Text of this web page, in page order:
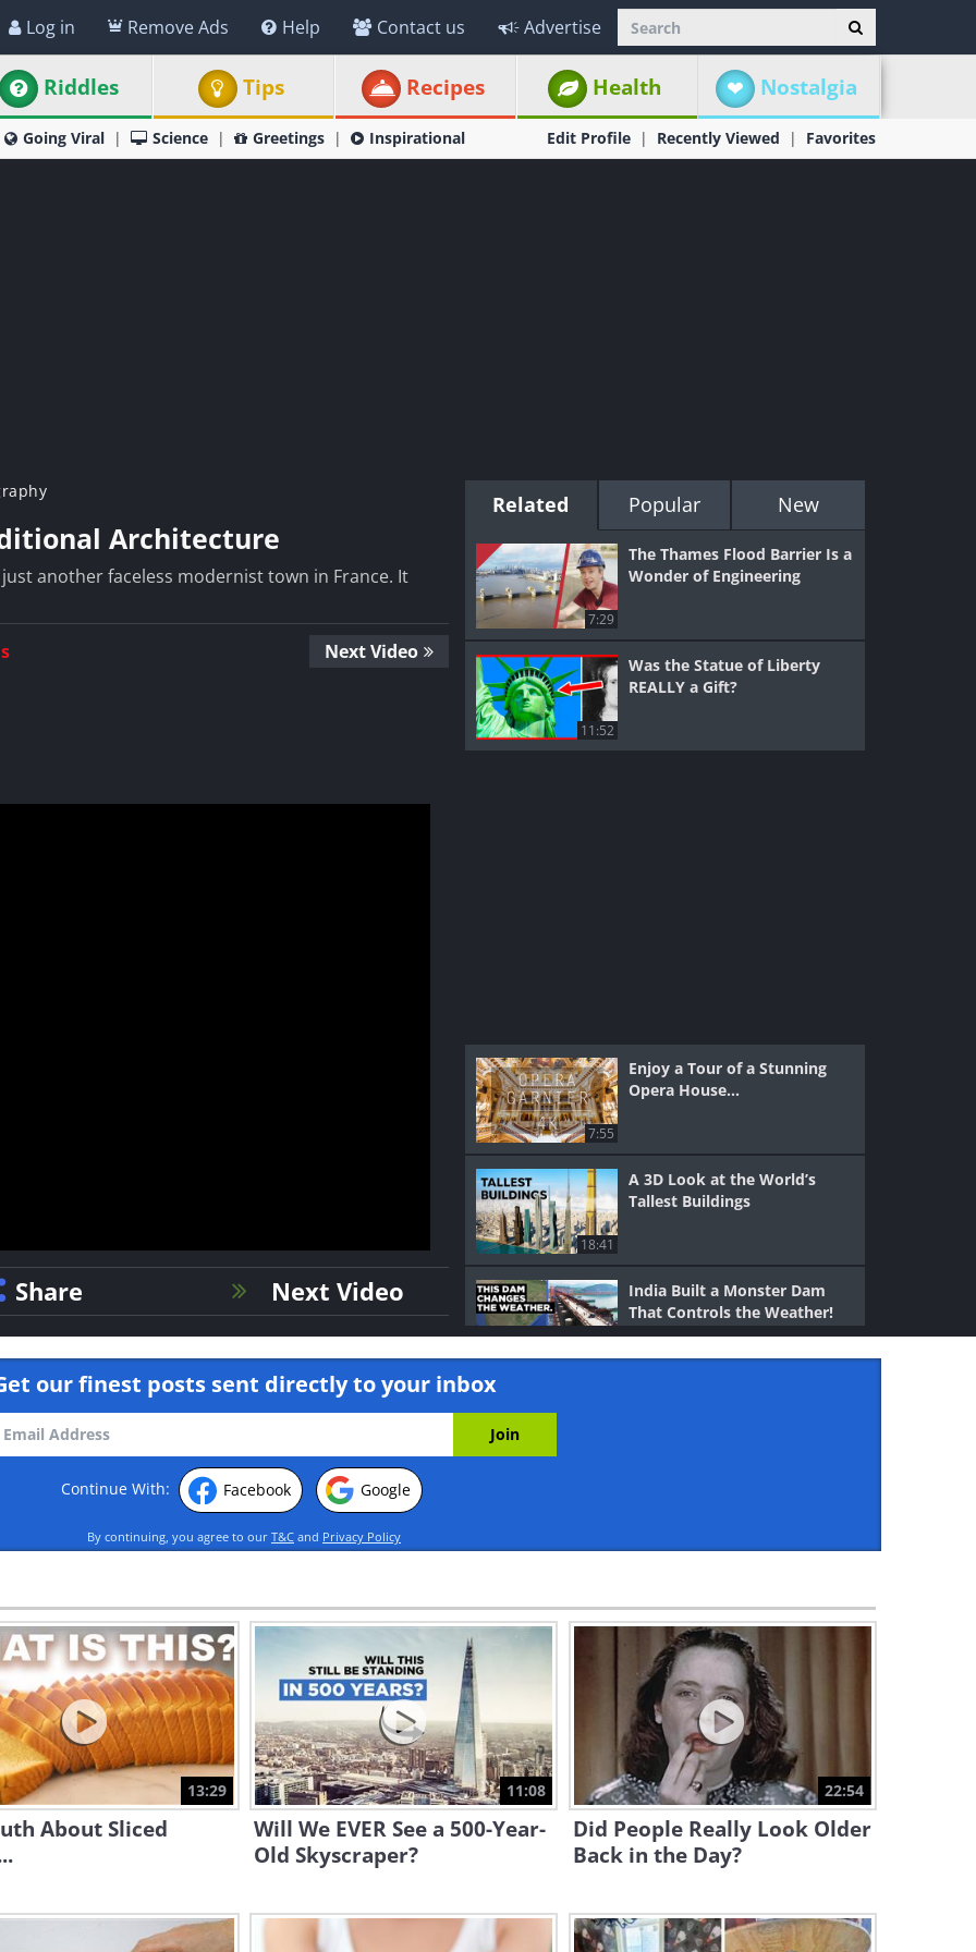
Log in Remove Ads Help Contact us Advertise
Riddles Tips Recipes Health Nostalgia
Going Viral Science Greetings Inspirational Edit Profile Recently Viewed Favorites
Architecture
another faceless modernist town in France. It
Next Video
Share Next Video
Related Popular New
7:29
The Thames Flood Barrier Is a
Wonder of Engineering
11:52
Was the Statue of Liberty
REALLY a Gift?
7:55
Enjoy a Tour of a Stunning
Opera House...
18:41
A 3D Look at the World’s
Tallest Buildings
11:28
India Built a Monster Dam
That Controls the Weather!
Change Our World
Step Inside Italy’s Most
Stunning Historic Palaces
12:18
Future Discussions:
Underwater Highways
7:58
Majestic Austria: A Tour of
Grand Churches & Cathedrals
our finest posts sent directly to your inbox
Continue With: Facebook Google
By continuing, you agree to our T&C and Privacy Policy
13:29
About Sliced
11:08
Will We EVER See a 500-Year-
Old Skyscraper?
22:54
Did People Really Look Older
Back in the Day?